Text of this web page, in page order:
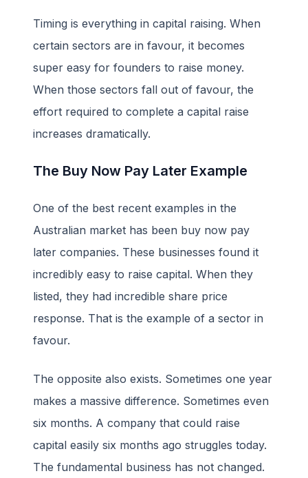
Timing is everything in capital raising. When
certain sectors are in favour, it becomes
super easy for founders to raise money.
When those sectors fall out of favour, the
effort required to complete a capital raise
increases dramatically.
The Buy Now Pay Later Example
One of the best recent examples in the
Australian market has been buy now pay
later companies. These businesses found it
incredibly easy to raise capital. When they
listed, they had incredible share price
response. That is the example of a sector in
favour.
The opposite also exists. Sometimes one year
makes a massive difference. Sometimes even
six months. A company that could raise
capital easily six months ago struggles today.
The fundamental business has not changed.